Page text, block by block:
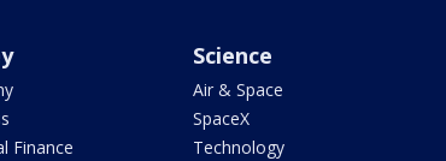
Finance
Science
Air & Space
SpaceX
Technology